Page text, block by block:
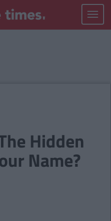
Toggle
Hidden
Name?